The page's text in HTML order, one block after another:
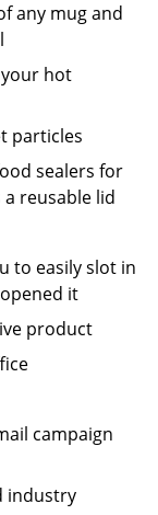
any mugand
hot
particles
sealers for
reusable lid
to easily slot in
it
product
campaign
industry